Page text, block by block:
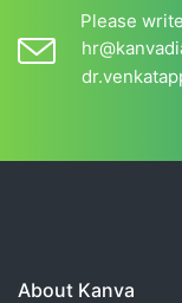
Please
About Kanva